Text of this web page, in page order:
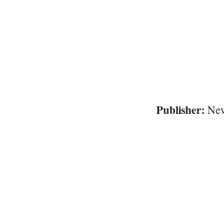
Publisher: